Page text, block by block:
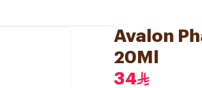
Avalon
20Ml
34